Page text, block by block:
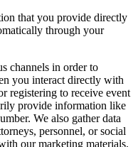
that you provide directly
through your
channels in order to
you interact directly with
registering to receive event
provide information like
We also gather data
personnel, or social
our marketing materials.